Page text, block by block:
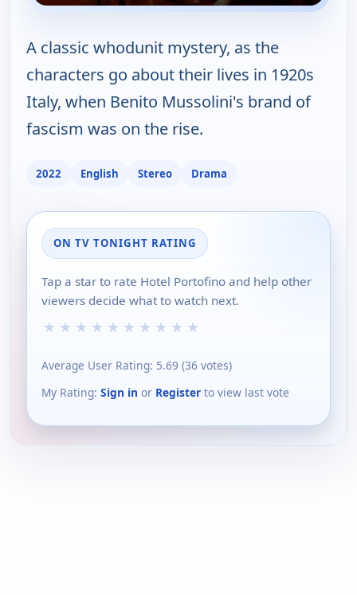
A classic whodunit mystery, as the
characters go about their lives in 1920s
Italy, when Benito Mussolini's brand of
fascism was on the rise.
2022 English Stereo Drama
ON TV TONIGHT RATING
Tap a star to rate Hotel Portofino and help other
viewers decide what to watch next.
★ ★ ★ ★ ★ ★ ★ ★ ★ ★
Average User Rating: 5.69 (36 votes)
My Rating: Sign in or Register to view last vote